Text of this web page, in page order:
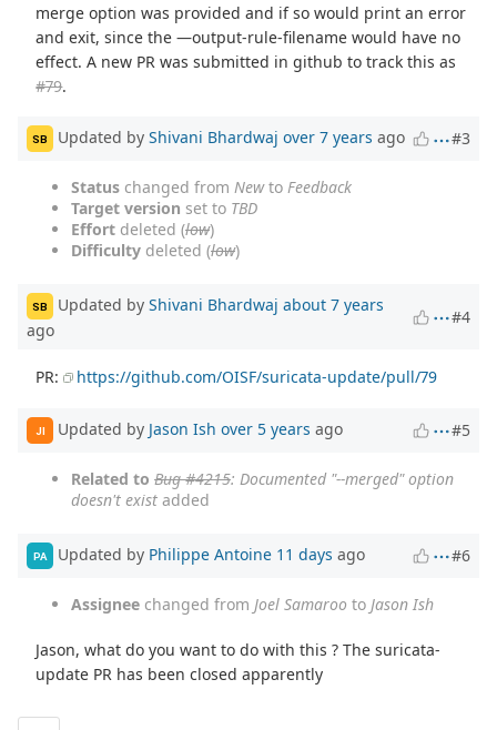
merge option was provided and if so would print an error
and exit, since the —output-rule-filename would have no
effect. A new PR was submitted in github to track this as
#79.
SB Updated by Shivani Bhardwaj over 7 years ago #3
Status changed from Newto Feedback
Target version set to TBD
Effort deleted (low)
Difficulty deleted (low)
SB Updated by Shivani Bhardwaj about 7 years
ago
#4
PR: https://github.com/OISF/suricata-update/pull/79
JI Updated by Jason Ish over 5 years ago #5
Related to Bug #4215: Documented "--merged" option
doesn't exist added
PA Updated by Philippe Antoine 11 days ago #6
Assignee changed from Joel Samaroo to Jason Ish
Jason, what do you want to do with this ? The suricata-
update PR has been closed apparently